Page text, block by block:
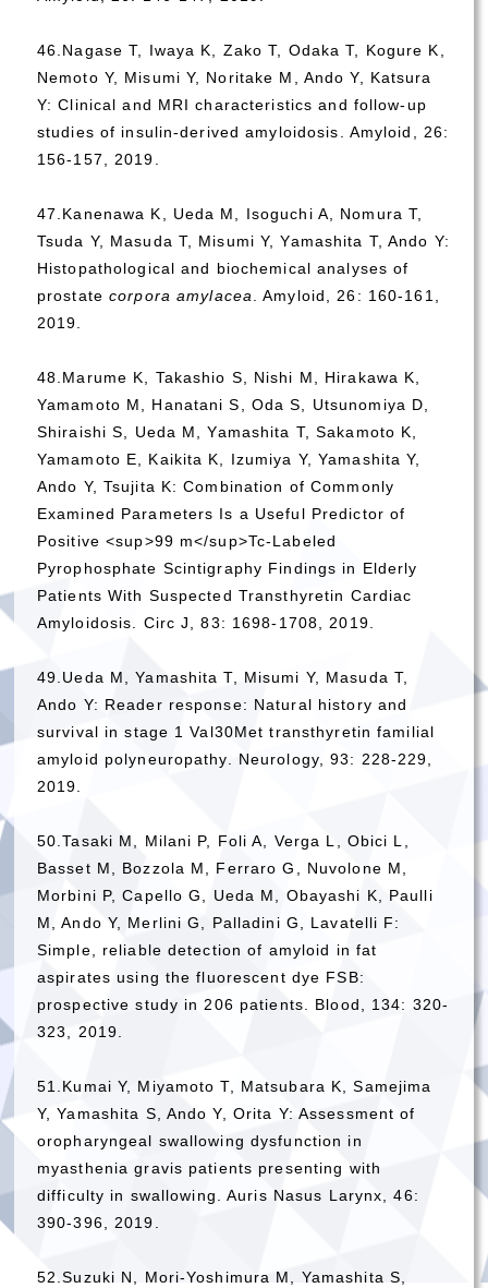
46.Nagase T, Iwaya K, Zako T, Odaka T, Kogure K,
Nemoto Y, Misumi Y, Noritake M, Ando Y, Katsura
Y: Clinical and MRI characteristics and follow-up
studies of insulin-derived amyloidosis. Amyloid, 26:
156-157, 2019.
47.Kanenawa K, Ueda M, Isoguchi A, Nomura T,
Tsuda Y, Masuda T, Misumi Y, Yamashita T, Ando Y:
Histopathological and biochemical analyses of
prostatecorpora amylacea
. Amyloid, 26: 160-161,
2019.
48.Marume K, Takashio S, Nishi M, Hirakawa K,
Yamamoto M, Hanatani S, Oda S, Utsunomiya D,
Shiraishi S, Ueda M, Yamashita T, Sakamoto K,
Yamamoto E, Kaikita K, Izumiya Y, Yamashita Y,
Ando Y, Tsujita K: Combination of Commonly
Examined Parameters Is a Useful Predictor of
Positive <sup>99 m</sup>Tc-Labeled
Pyrophosphate Scintigraphy Findings in Elderly
Patients With Suspected Transthyretin Cardiac
Amyloidosis. Circ J, 83: 1698-1708, 2019.
49.Ueda M, Yamashita T, Misumi Y, Masuda T,
Ando Y: Reader response: Natural history and
survival in stage 1 Val30Met transthyretin familial
amyloid polyneuropathy. Neurology, 93: 228-229,
2019.
50.Tasaki M, Milani P, Foli A, Verga L, Obici L,
Basset M, Bozzola M, Ferraro G, Nuvolone M,
Morbini P, Capello G, Ueda M, Obayashi K, Paulli
M, Ando Y, Merlini G, Palladini G, Lavatelli F:
Simple, reliable detection of amyloid in fat
aspirates using the fluorescent dye FSB:
prospective study in 206 patients. Blood, 134: 320-
323, 2019.
51.Kumai Y, Miyamoto T, Matsubara K, Samejima
Y, Yamashita S, Ando Y, Orita Y: Assessment of
oropharyngeal swallowing dysfunction in
myasthenia gravis patients presenting with
difficulty in swallowing. Auris Nasus Larynx, 46:
390-396, 2019.
52.Suzuki N, Mori-Yoshimura M, Yamashita S,